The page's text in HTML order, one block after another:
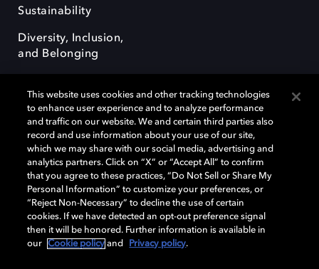
Sustainability
Diversity, Inclusion,
and Belonging
Dolby, the double-D symbol, Dolby Atmos, Dolby Vision, and Dolby
OptiView are trademarks or registered trademarks of Dolby
Laboratories Licensing Corporation or its affiliates. Other trademarks
remain the property of their respective owners. © 2026 Dolby
Laboratories, Inc. All rights reserved.
Cookie Manager Terms of use Governance
This website uses cookies and other tracking technologies
to enhance user experience and to analyze performance
and traffic on our website. We and certain third parties also
record and use information about your use of our site,
which we may share with our social media, advertising and
analytics partners. Click on “X” or “Accept All” to confirm
that you agree to these practices, “Do Not Sell or Share My
Personal Information” to customize your preferences, or
“Reject Non-Necessary” to decline the use of certain
cookies. If we have detected an opt-out preference signal
then it will be honored. Further information is available in
our
Cookie policy and Privacy policy.